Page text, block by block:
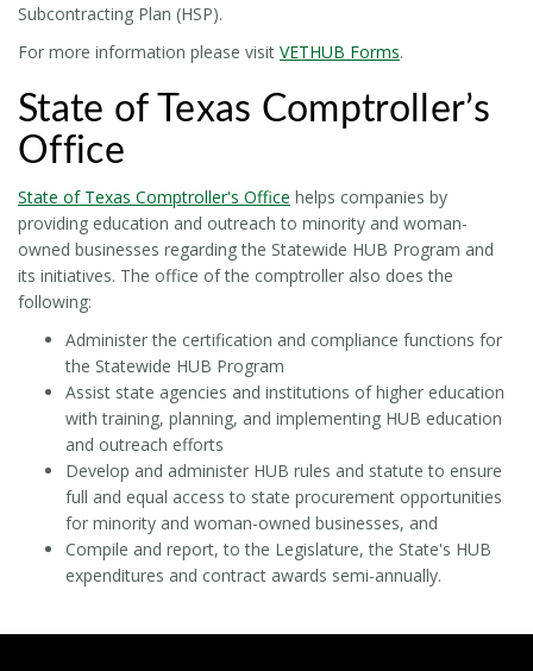
Subcontracting Plan (HSP).
For more information please visit VETHUB Forms.
State of Texas Comptroller’s
Office
State of Texas Comptroller's Office helps companies by
providing education and outreach to minority and woman-
owned businesses regarding the Statewide HUB Program and
its initiatives. The office of the comptroller also does the
following:
Administer the certification and compliance functions for
the Statewide HUB Program
Assist state agencies and institutions of higher education
with training, planning, and implementing HUB education
and outreach efforts
Develop and administer HUB rules and statute to ensure
full and equal access to state procurement opportunities
for minority and woman-owned businesses, and
Compile and report, to the Legislature, the State's HUB
expenditures and contract awards semi-annually.